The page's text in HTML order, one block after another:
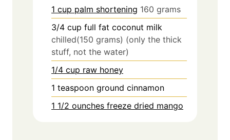
1 cup palm shortening 160 grams
3/4 cup full fat coconut milk
chilled(150 grams) (only the thick
stuff, not the water)
1/4 cup raw honey
1 teaspoon ground cinnamon
1 1/2 ounches freeze dried mango